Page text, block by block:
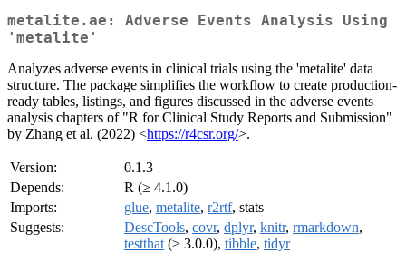
metalite.ae: Adverse Events Analysis Using
'metalite'
Analyzes adverse events in clinical trials using the 'metalite' data
structure. The package simplifies the workflow to create production-
ready tables, listings, and figures discussed in the adverse events
analysis chapters of "R for Clinical Study Reports and Submission"
by Zhang et al. (2022) <https://r4csr.org/>.
Version:
0.1.3
Depends:
R (≥ 4.1.0)
Imports:
glue, metalite, r2rtf, stats
Suggests:
DescTools, covr, dplyr, knitr, rmarkdown,
testthat (≥ 3.0.0), tibble, tidyr